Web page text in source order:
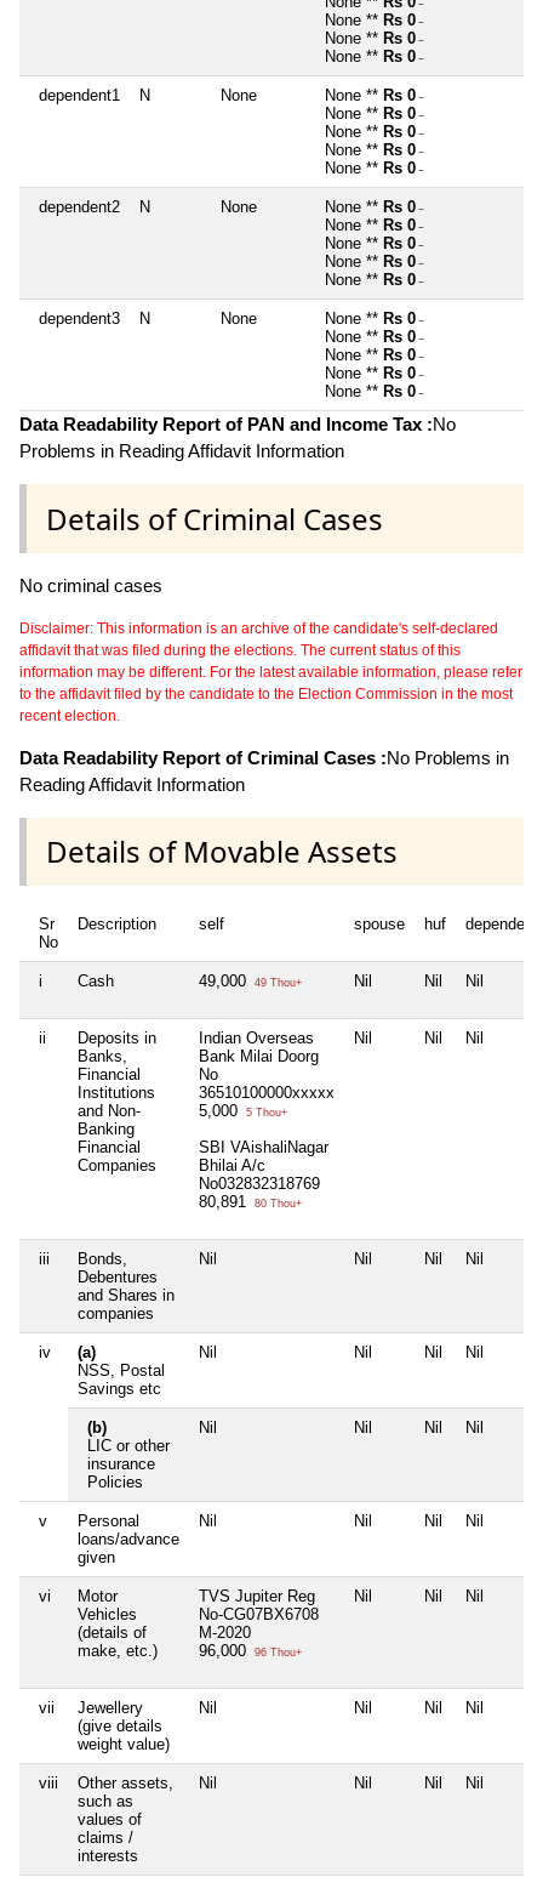
~
None ** Rs 0 ~
None ** Rs 0 ~
None ** Rs 0 ~
dependent1 N None None ** Rs 0 ~
None ** Rs 0 ~
None ** Rs 0 ~
None ** Rs 0 ~
None ** Rs 0 ~
dependent2 N None None ** Rs 0 ~
None ** Rs 0 ~
None ** Rs 0 ~
None ** Rs 0 ~
None ** Rs 0 ~
dependent3 N None None ** Rs 0 ~
None ** Rs 0 ~
None ** Rs 0 ~
None ** Rs 0 ~
None ** Rs 0 ~
Data Readability Report of PAN and Income Tax :No
Problems in Reading Affidavit Information
Details of Criminal Cases
No criminal cases
Disclaimer: This information is an archive of the candidate's self-declared
affidavit that was filed during the elections. The current status of this
information may be different. For the latest available information, please refer
to the affidavit filed by the candidate to the Election Commission in the most
recent election.
Data Readability Report of Criminal Cases :No Problems in
Reading Affidavit Information
Details of Movable Assets
Sr
No
Description self spouse huf
i Cash 49,000 49 Thou+ Nil Nil Nil
ii
Deposits in
Banks,
Financial
Institutions
and Non-
Banking
Financial
Companies
Indian Overseas
Bank Milai Doorg
No
36510100000xxxxx
5,000
5 Thou+
SBI VAishaliNagar
Bhilai A/c
No032832318769
80,891
80 Thou+
Nil Nil Nil
iii
Bonds,
Debentures
and Shares in
companies
Nil Nil Nil Nil
iv
(a)
NSS, Postal
Savings etc
Nil Nil Nil Nil
(b)
LIC or other
insurance
Policies
Nil Nil Nil Nil
v
Personal
loans/advance
given
Nil Nil Nil Nil
vi
Motor
Vehicles
(details of
make, etc.)
TVS Jupiter Reg
No-CG07BX6708
M-2020
96,000
96 Thou+
Nil Nil Nil
vii
Jewellery
(give details
weight value)
Nil Nil Nil Nil
viii
Other assets,
such as
values of
claims /
interests
Nil Nil Nil Nil